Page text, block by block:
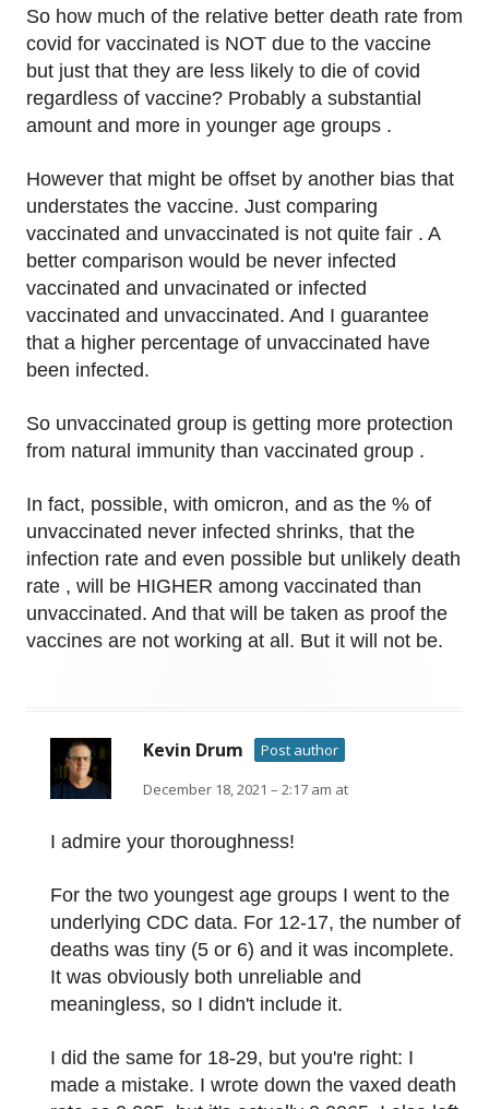
So how much of the relative better death rate from
covid for vaccinated is NOT due to the vaccine
but just that they are less likely to die of covid
regardless of vaccine? Probably a substantial
amount and more in younger age groups .
However that might be offset by another bias that
understates the vaccine. Just comparing
vaccinated and unvaccinated is not quite fair . A
better comparison would be never infected
vaccinated and unvacinated or infected
vaccinated and unvaccinated. And I guarantee
that a higher percentage of unvaccinated have
been infected.
So unvaccinated group is getting more protection
from natural immunity than vaccinated group .
In fact, possible, with omicron, and as the % of
unvaccinated never infected shrinks, that the
infection rate and even possible but unlikely death
rate , will be HIGHER among vaccinated than
unvaccinated. And that will be taken as proof the
vaccines are not working at all. But it will not be.
Kevin Drum
Post author
December 18, 2021 – 2:17 am at
I admire your thoroughness!
For the two youngest age groups I went to the
underlying CDC data. For 12-17, the number of
deaths was tiny (5 or 6) and it was incomplete.
It was obviously both unreliable and
meaningless, so I didn't include it.
I did the same for 18-29, but you're right: I
made a mistake. I wrote down the vaxed death